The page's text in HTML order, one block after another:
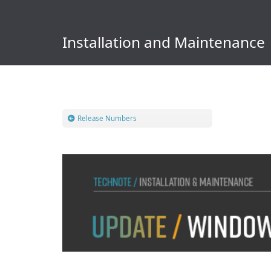
Installation and Maintenance
Release Numbers